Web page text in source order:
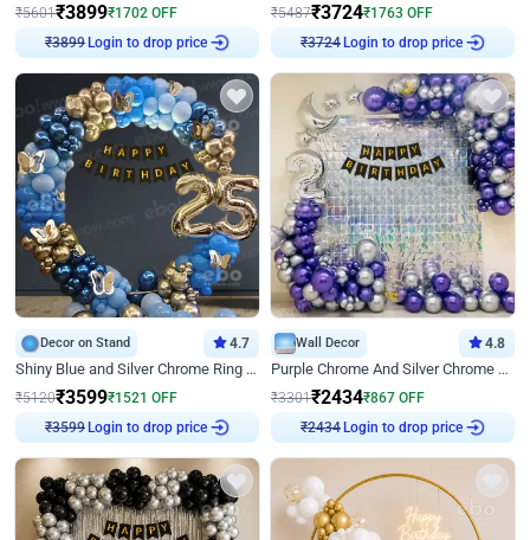
₹5601₹3899₹1702 OFF
₹3899 Login to drop price
₹5487₹3724₹1763 OFF
₹3724 Login to drop price
Decor on Stand 4.7
Shiny Blue and Silver Chrome Ring Birthday Decor
₹5120₹3599₹1521 OFF
₹3599 Login to drop price
Wall Decor 4.8
Purple Chrome And Silver Chrome Arch Birthday Decor
₹3301₹2434₹867 OFF
₹2434 Login to drop price